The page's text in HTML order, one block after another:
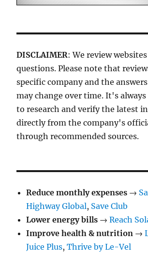
DISCLAIMER: We review
questions. Please note that
specific company and the
may change over time. It's always
to research and verify the latest
directly from the company's
through recommended sources.
Reduce monthly expenses →
Highway Global, Save Club
Lower energy bills →Reach
Improve health & nutrition →
Juice Plus,Thrive by Le-Vel